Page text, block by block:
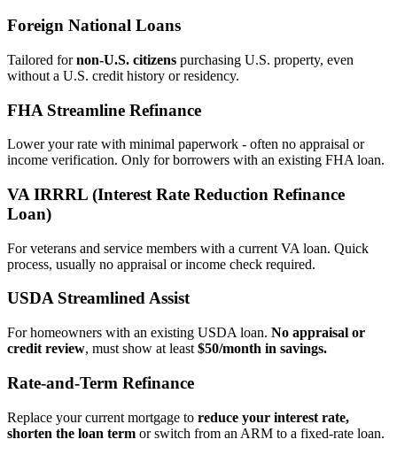
Foreign National Loans
Tailored fornon‑U.S. citizens purchasing U.S. property, even
without a U.S. credit history or residency.
FHA Streamline Refinance
Lower your rate with minimal paperwork - often no appraisal or
income verification. Only for borrowers with an existing FHA loan.
VA IRRRL (Interest Rate Reduction Refinance
Loan)
For veterans and service members with a current VA loan. Quick
process, usually no appraisal or income check required.
USDA Streamlined Assist
For homeowners with an existing USDA loan. No appraisal or
credit review, must show at least $50/month in savings.
Rate‑and‑Term Refinance
Replace your current mortgage to reduce your interest rate,
shorten the loan term or switch from an ARM to a fixed‑rate loan.